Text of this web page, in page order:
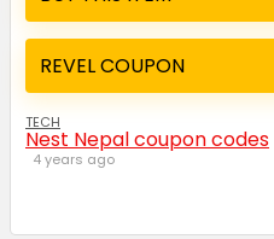
REVEL COUPON
TECH
Nest Nepal coupon codes
4 years ago